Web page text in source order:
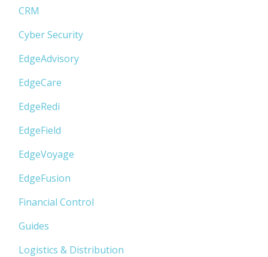
CRM
Cyber Security
EdgeAdvisory
EdgeCare
EdgeRedi
EdgeField
EdgeVoyage
EdgeFusion
Financial Control
Guides
Logistics & Distribution